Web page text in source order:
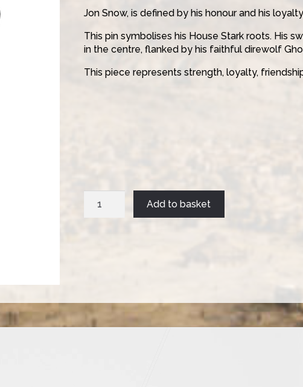
Jon Snow, is defined by his honour and his
This pin symbolises his House Stark roots. His
in the centre, flanked by his faithful direwolf
This piece represents strength, loyalty,
Add to basket